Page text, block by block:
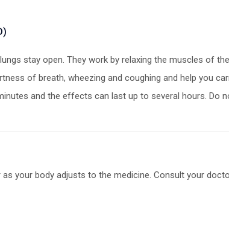
stay open. They work by relaxing the muscles of
of breath, wheezing and coughing and help you
and the effects can last up to several hours. Do
your body adjusts to the medicine. Consult your